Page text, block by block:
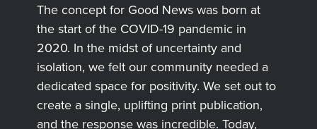
The concept for Good News was born at
the start of the COVID-19 pandemic in
2020. In the midst of uncertainty and
isolation, we felt our community needed a
dedicated space for positivity. We set out to
create a single, uplifting print publication,
and the response was incredible. Today,